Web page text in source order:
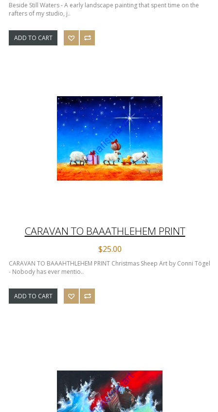
Beside Still Waters - A early landscape painting that spent time on the
rafters of my studio, j..
ADD TO CART
CARAVAN TO BAAATHLEHEM PRINT
$25.00
CARAVAN TO BAAAHTHLEHEM PRINT Christmas Sheep Art by Conni Tögel
- Nobody has ever mentio..
ADD TO CART